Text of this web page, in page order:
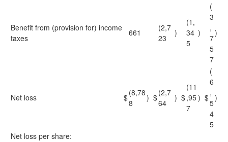
Benefit from (provision for) income
taxes
661
(2,7
23
)
(1,
34
5
)
(
3
,
7
5
7
)
Net loss $(8,78
8
) $(2,7
64
) $
(11
,95
7
) $
(
6
,
5
4
5
)
Net loss per share: